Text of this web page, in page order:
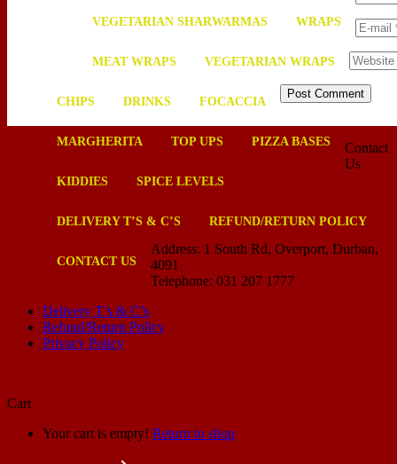
VEGETARIAN SHARWARMAS WRAPS
MEAT WRAPS VEGETARIAN WRAPS
CHIPS DRINKS FOCACCIA
MARGHERITA TOP UPS PIZZA BASES
KIDDIES SPICE LEVELS
DELIVERY T’S & C’S REFUND/RETURN POLICY
CONTACT US
Contact
Us
Address: 1 South Rd, Overport, Durban,
4091
Telephone: 031 207 1777
Delivery T’s & C’s
Refund/Return Policy
Privacy Policy
Cart
Your cart is empty! Return to shop